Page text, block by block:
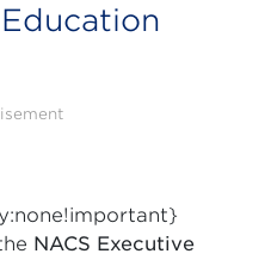
NACS Executive